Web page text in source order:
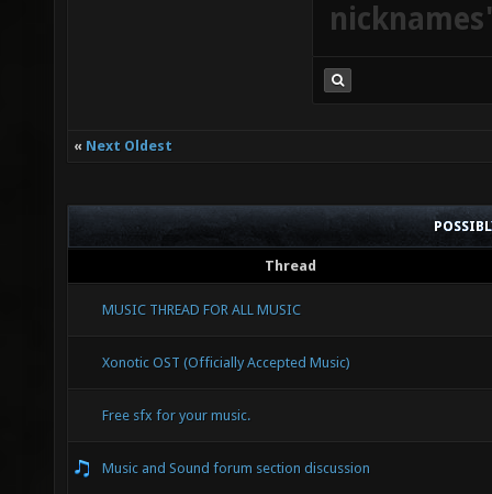
« Next Oldest
Thread
MUSIC THREAD FOR ALL MUSIC
Xonotic OST (Officially Accepted Music)
Free sfx for your music.
Music and Sound forum section discussion